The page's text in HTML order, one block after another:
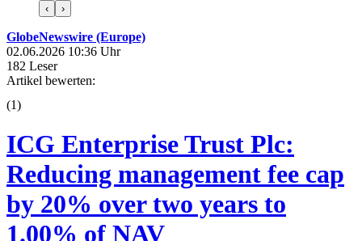
‹ ›
GlobeNewswire (Europe)
02.06.2026 10:36 Uhr
182 Leser
Artikel bewerten:
(1)
ICG Enterprise Trust Plc:
Reducing management fee cap
by 20% over two years to
1.00% of NAV